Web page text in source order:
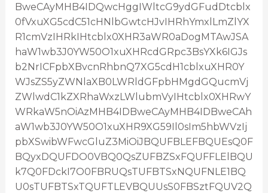
BweCAyMHB4IDQwcHggIWltcG9ydGFudDtcblx
0fVxuXG5cdC51cHNlbGwtcHJvIHRhYmxlLmZlYX
R1cmVzIHRkIHtcblx0XHR3aWR0aDogMTAwJSA
haW1wb3J0YW50O1xuXHRcdGRpc3BsYXk6IGJs
b2NrICFpbXBvcnRhbnQ7XG5cdH1cblxuXHR0Y
WJsZS5yZWNlaXB0LWRldGFpbHMgdGQucmVj
ZWlwdC1kZXRhaWxzLWlubmVyIHtcblx0XHRwY
WRkaW5nOiAzMHB4IDBweCAyMHB4IDBweCAh
aW1wb3J0YW50O1xuXHR9XG59Il0sIm5hbWVzIj
pbXSwibWFwcGluZ3MiOiJBQUFBLEFBQUEsQ0F
BQyxDQUFDO0VBQ0QsZUFBZSxFQUFFLElBQU
k7Q0FDckI7O0FBRUQsTUFBTSxNQUFNLE1BQ
U0sTUFBTSxTQUFTLEVBQUUsS0FBSztFQUV2Q